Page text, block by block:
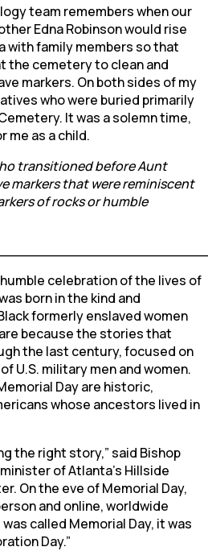
team remembers when our
Edna Robinson would rise
with family members so that
the cemetery to clean and
markers. On both sides of my
who were buried primarily
It was a solemn time,
me as a child.
transitioned before Aunt
markers that were reminiscent
of rocks or humble
celebration of the lives of
born in the kind and
formerly enslaved women
because the stories that
the last century, focused on
U.S. military men and women.
Day are historic,
whose ancestors lived in
the right story,” said Bishop
of Atlanta’s Hillside
On the eve of Memorial Day,
and online, worldwide
called Memorial Day, it was
Day.”